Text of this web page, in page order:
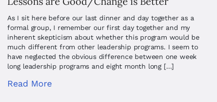
As I sit here before our last dinner and day together as a
formal group, I remember our first day together and my
inherent skepticism about whether this program would be
much different from other leadership programs. I seem to
have neglected the obvious difference between one week
long leadership programs and eight month long […]
Read More